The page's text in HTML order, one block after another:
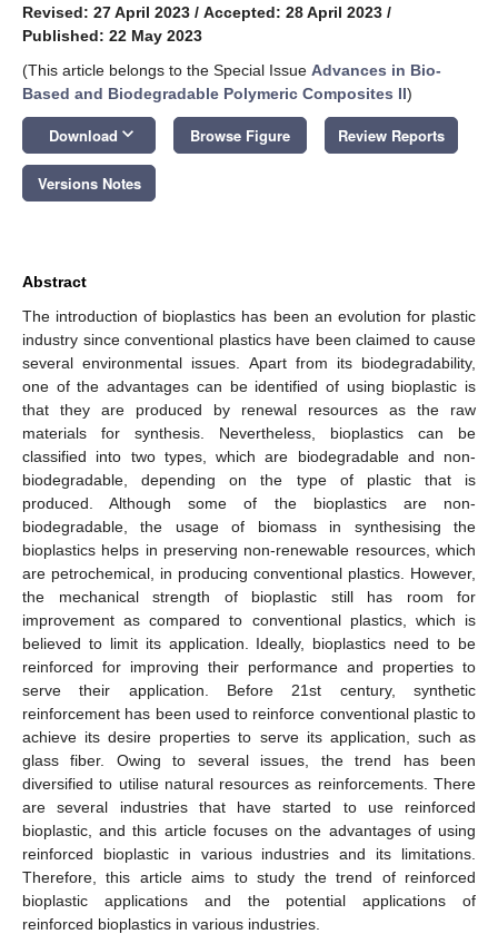
Revised: 27 April 2023 / Accepted: 28 April 2023 /
Published: 22 May 2023
(This article belongs to the Special Issue Advances in Bio-
Based and Biodegradable Polymeric Composites II)
Download keyboard_arrow_down Browse Figure Review Reports
Versions Notes
Abstract
The introduction of bioplastics has been an evolution for plastic
industry since conventional plastics have been claimed to cause
several environmental issues. Apart from its biodegradability,
one of the advantages can be identified of using bioplastic is
that they are produced by renewal resources as the raw
materials for synthesis. Nevertheless, bioplastics can be
classified into two types, which are biodegradable and non-
biodegradable, depending on the type of plastic that is
produced. Although some of the bioplastics are non-
biodegradable, the usage of biomass in synthesising the
bioplastics helps in preserving non-renewable resources, which
are petrochemical, in producing conventional plastics. However,
the mechanical strength of bioplastic still has room for
improvement as compared to conventional plastics, which is
believed to limit its application. Ideally, bioplastics need to be
reinforced for improving their performance and properties to
serve their application. Before 21st century, synthetic
reinforcement has been used to reinforce conventional plastic to
achieve its desire properties to serve its application, such as
glass fiber. Owing to several issues, the trend has been
diversified to utilise natural resources as reinforcements. There
are several industries that have started to use reinforced
bioplastic, and this article focuses on the advantages of using
reinforced bioplastic in various industries and its limitations.
Therefore, this article aims to study the trend of reinforced
bioplastic applications and the potential applications of
reinforced bioplastics in various industries.